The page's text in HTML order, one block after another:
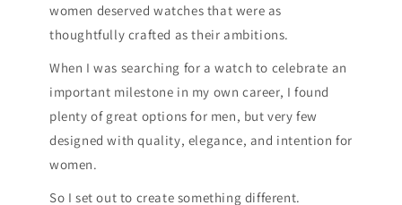
women deserved watches that were as
thoughtfully crafted as their ambitions.
When I was searching for a watch to celebrate an
important milestone in my own career, I found
plenty of great options for men, but very few
designed with quality, elegance, and intention for
women.
So I set out to create something different.